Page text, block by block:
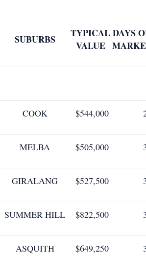
SUBURBS
TYPICAL
VALUE
DAYS
COOK $544,000
MELBA $505,000
GIRALANG $527,500
SUMMER HILL $822,500
ASQUITH $649,250